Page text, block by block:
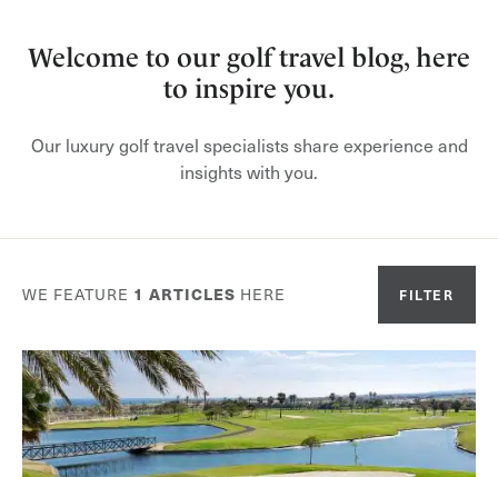
Welcome to our golf travel blog, here
to inspire you.
Our luxury golf travel specialists share experience and
insights with you.
WE FEATURE 1 ARTICLES HERE FILTER